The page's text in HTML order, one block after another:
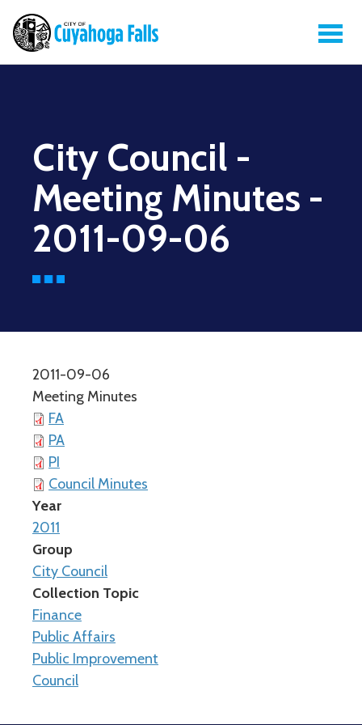
City Council -
Meeting Minutes -
2011-09-06
2011-09-06
Meeting Minutes
FA
PA
PI
Council Minutes
Year
2011
Group
City Council
Collection Topic
Finance
Public Affairs
Public Improvement
Council